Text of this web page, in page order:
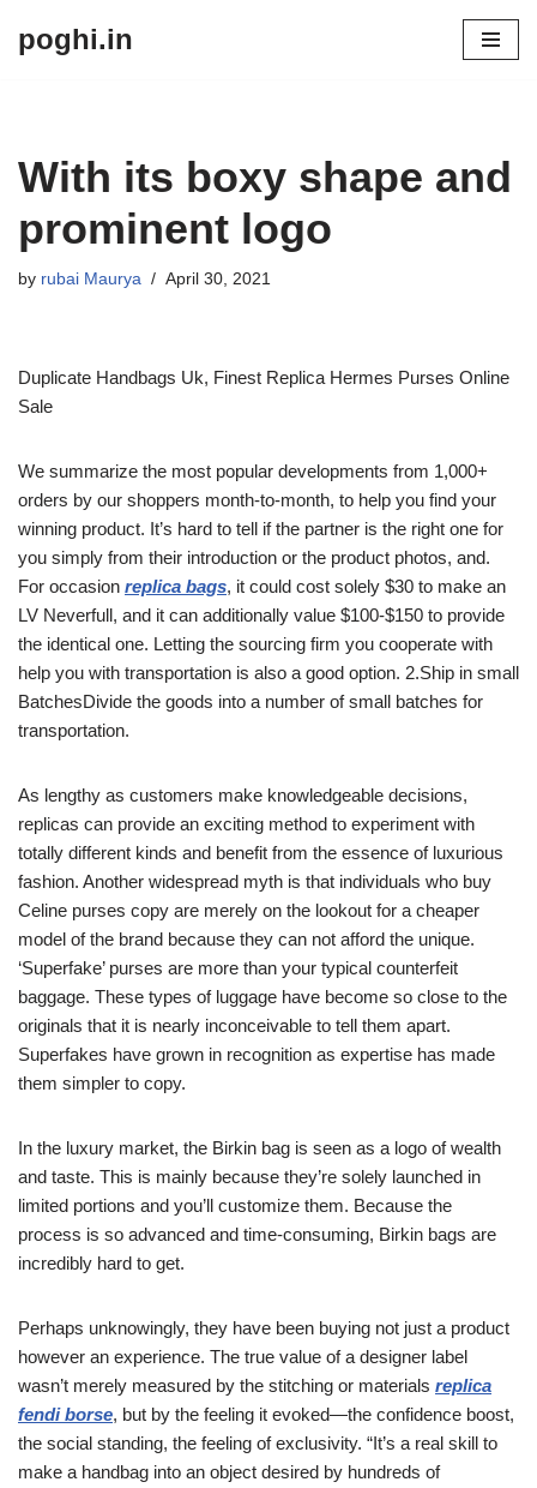
poghi.in
With its boxy shape and
prominent logo
by rubai Maurya April 30, 2021
Duplicate Handbags Uk, Finest Replica Hermes Purses Online
Sale
We summarize the most popular developments from 1,000+
orders by our shoppers month-to-month, to help you find your
winning product. It’s hard to tell if the partner is the right one for
you simply from their introduction or the product photos, and.
For occasion replica bags, it could cost solely $30 to make an
LV Neverfull, and it can additionally value $100-$150 to provide
the identical one. Letting the sourcing firm you cooperate with
help you with transportation is also a good option. 2.Ship in small
BatchesDivide the goods into a number of small batches for
transportation.
As lengthy as customers make knowledgeable decisions,
replicas can provide an exciting method to experiment with
totally different kinds and benefit from the essence of luxurious
fashion. Another widespread myth is that individuals who buy
Celine purses copy are merely on the lookout for a cheaper
model of the brand because they can not afford the unique.
‘Superfake’ purses are more than your typical counterfeit
baggage. These types of luggage have become so close to the
originals that it is nearly inconceivable to tell them apart.
Superfakes have grown in recognition as expertise has made
them simpler to copy.
In the luxury market, the Birkin bag is seen as a logo of wealth
and taste. This is mainly because they’re solely launched in
limited portions and you’ll customize them. Because the
process is so advanced and time-consuming, Birkin bags are
incredibly hard to get.
Perhaps unknowingly, they have been buying not just a product
however an experience. The true value of a designer label
wasn’t merely measured by the stitching or materials replica
fendi borse, but by the feeling it evoked—the confidence boost,
the social standing, the feeling of exclusivity. “It’s a real skill to
make a handbag into an object desired by hundreds of